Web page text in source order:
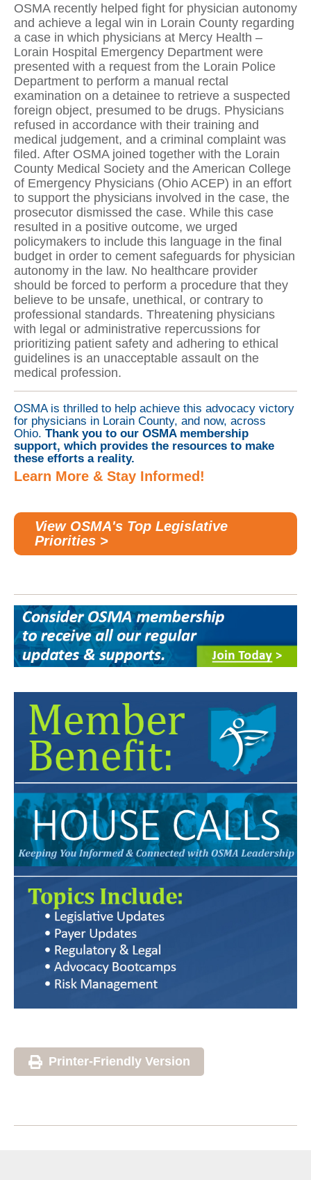
OSMA recently helped fight for physician autonomy
and achieve a legal win in Lorain County regarding
a case in which physicians at Mercy Health –
Lorain Hospital Emergency Department were
presented with a request from the Lorain Police
Department to perform a manual rectal
examination on a detainee to retrieve a suspected
foreign object, presumed to be drugs. Physicians
refused in accordance with their training and
medical judgement, and a criminal complaint was
filed. After OSMA joined together with the Lorain
County Medical Society and the American College
of Emergency Physicians (Ohio ACEP) in an effort
to support the physicians involved in the case, the
prosecutor dismissed the case. While this case
resulted in a positive outcome, we urged
policymakers to include this language in the final
budget in order to cement safeguards for physician
autonomy in the law. No healthcare provider
should be forced to perform a procedure that they
believe to be unsafe, unethical, or contrary to
professional standards. Threatening physicians
with legal or administrative repercussions for
prioritizing patient safety and adhering to ethical
guidelines is an unacceptable assault on the
medical profession.
OSMA is thrilled to help achieve this advocacy victory
for physicians in Lorain County, and now, across
Ohio. Thank you to our OSMA membership
support, which provides the resources to make
these efforts a reality.
Learn More & Stay Informed!
View OSMA's Top Legislative
Priorities >
Printer-Friendly Version